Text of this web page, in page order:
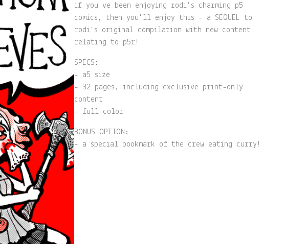
if you've been enjoying rodi's charming p5
comics, then you'll enjoy this - a SEQUEL to
rodi's original compilation with new content
relating to p5r!
SPECS:
- a5 size
- 32 pages, including exclusive print-only
content
- full color
BONUS OPTION:
- a special bookmark of the crew eating curry!